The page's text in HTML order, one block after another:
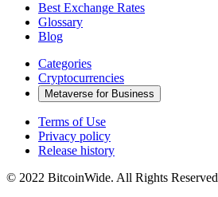
Best Exchange Rates
Glossary
Blog
Categories
Cryptocurrencies
Metaverse for Business
Terms of Use
Privacy policy
Release history
© 2022 BitcoinWide. All Rights Reserved